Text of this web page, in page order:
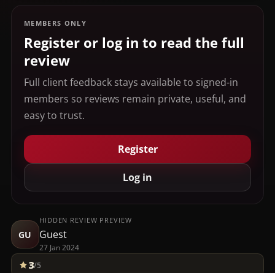
MEMBERS ONLY
Register or log in to read the full
review
Full client feedback stays available to signed-in
members so reviews remain private, useful, and
easy to trust.
Register
Log in
GU
HIDDEN REVIEW PREVIEW
Guest
27 Jan 2024
3/5